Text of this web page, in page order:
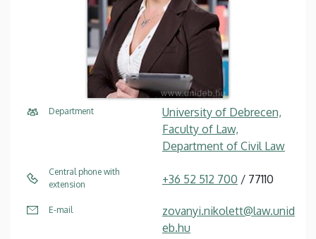
Department
University of Debrecen,
Faculty of Law,
Department of Civil Law
Central phone with
extension
+36 52 512 700 / 77110
E-mail
zovanyi.nikolett@law.unid
eb.hu